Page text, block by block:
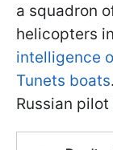
a squadron
helicopters
intelligence
Tunets boats
Russian